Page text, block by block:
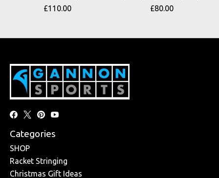
£110.00
£80.00
Categories
SHOP
Racket Stringing
Christmas Gift Ideas